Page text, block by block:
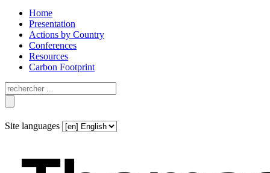
Home
Presentation
Actions by Country
Conferences
Resources
Carbon Footprint
Site languages